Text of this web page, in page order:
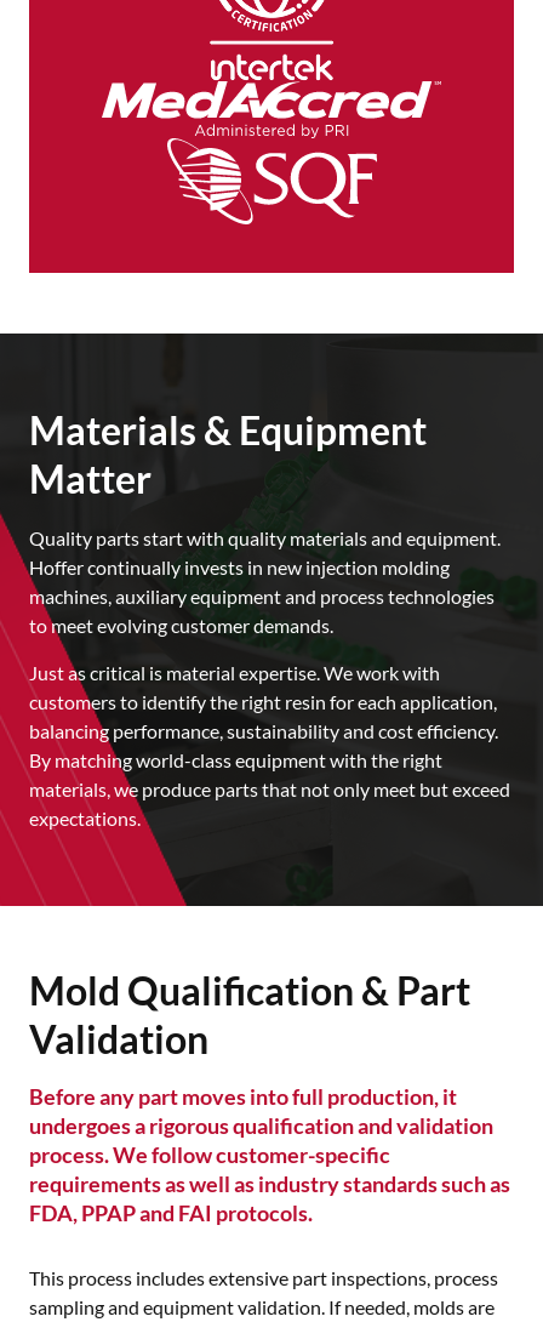
Materials & Equipment
Matter
Quality parts start with quality materials and equipment.
Hoffer continually invests in new injection molding
machines, auxiliary equipment and process technologies
to meet evolving customer demands.
Just as critical is material expertise. We work with
customers to identify the right resin for each application,
balancing performance, sustainability and cost efficiency.
By matching world-class equipment with the right
materials, we produce parts that not only meet but exceed
expectations.
Mold Qualification & Part
Validation
Before any part moves into full production, it
undergoes a rigorous qualification and validation
process. We follow customer-specific
requirements as well as industry standards such as
FDA, PPAP and FAI protocols.
This process includes extensive part inspections, process
sampling and equipment validation. If needed, molds are